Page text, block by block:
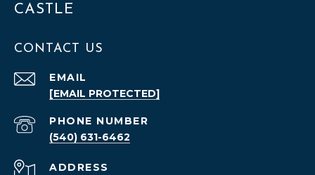
CASTLE
CONTACT US
EMAIL
[EMAIL PROTECTED]
PHONE NUMBER
(540) 631-6462
ADDRESS